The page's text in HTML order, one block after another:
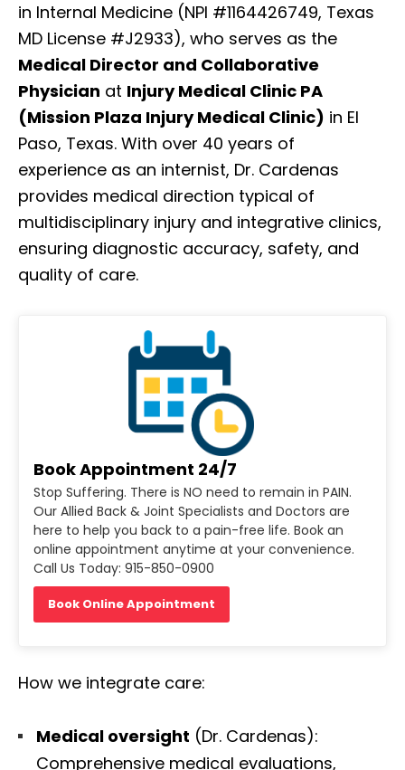
in Internal Medicine (NPI #1164426749, Texas
MD License #J2933), who serves as the
Medical Director and Collaborative
Physician at Injury Medical Clinic PA
(Mission Plaza Injury Medical Clinic) in El
Paso, Texas. With over 40 years of
experience as an internist, Dr. Cardenas
provides medical direction typical of
multidisciplinary injury and integrative clinics,
ensuring diagnostic accuracy, safety, and
quality of care.
Book Appointment 24/7
Stop Suffering. There is NO need to remain in PAIN.
Our Allied Back & Joint Specialists and Doctors are
here to help you back to a pain-free life. Book an
online appointment anytime at your convenience.
Call Us Today: 915-850-0900
Book Online Appointment
How we integrate care:
Medical oversight (Dr. Cardenas):
Comprehensive medical evaluations,